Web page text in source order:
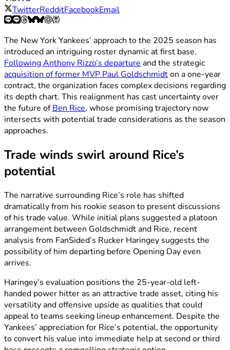
TwitterRedditFacebookEmail
The New York Yankees’ approach to the 2025 season has
introduced an intriguing roster dynamic at first base.
Following Anthony Rizzo’s departure and the strategic
acquisition of former MVP Paul Goldschmidton a one-year
contract, the organization faces complex decisions regarding
its depth chart. This realignment has cast uncertainty over
the future ofBen Rice, whose promising trajectory now
intersects with potential trade considerations as the season
approaches.
Trade winds swirl around Rice’s
potential
The narrative surrounding Rice’s role has shifted
dramatically from his rookie season to present discussions
of his trade value. While initial plans suggested a platoon
arrangement between Goldschmidt and Rice, recent
analysis from FanSided’s Rucker Haringey suggests the
possibility of him departing before Opening Day even
arrives.
Haringey’s evaluation positions the 25-year-old left-
handed power hitter as an attractive trade asset, citing his
versatility and offensive upside as qualities that could
appeal to teams seeking lineup enhancement. Despite the
Yankees’ appreciation for Rice’s potential, the opportunity
to convert his value into immediate help at second or third